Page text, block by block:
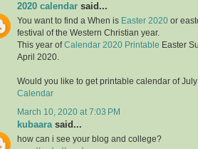
2020 calendar said...
You want to find a When is Easter 2020 or
festival of the Western Christian year.
This year ofCalendar 2020 Printable Easter
April 2020.
Would you like to get printable calendar of
Calendar
March 10, 2020 at 7:03 PM
kubaara said...
how can i see your blog and college?